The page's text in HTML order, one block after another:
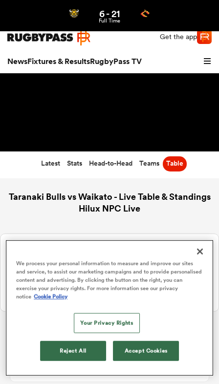
Get the app
NewsFixtures & ResultsRugbyPass TV
6-21
Full Time
Latest Stats Head-to-Head Teams Table
Taranaki Bulls vs Waikato - Live Table & Standings
Hilux NPC Live
NEW: Follow Your favourites in the App 📱
Users can now follow their favourite teams, tournaments and
players in the RugbyPass App!
Download Here
On Apple IOS, Android, and Tablet.
Hilux NPC
We process your personal information to measure and improve our sites
and service, to assist our marketing campaigns and to provide personalised
content and advertising. By clicking the button on the right, you can
exercise your privacy rights. For more information see our privacy
notice Cookie Policy
Your Privacy Rights
Reject All Accept Cookies